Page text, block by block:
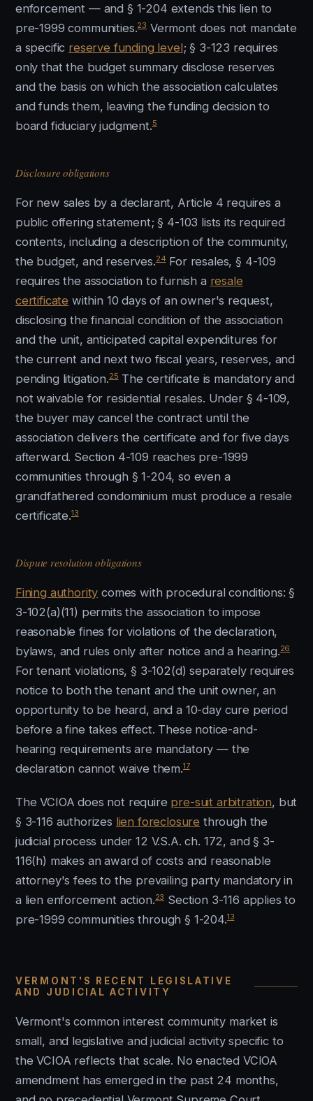
enforcement — and § 1-204 extends this lien to
pre-1999 communities.23 Vermont does not mandate
a specific reserve funding level; § 3-123 requires
only that the budget summary disclose reserves
and the basis on which the association calculates
and funds them, leaving the funding decision to
board fiduciary judgment.5
Disclosure obligations
For new sales by a declarant, Article 4 requires a
public offering statement; § 4-103 lists its required
contents, including a description of the community,
the budget, and reserves.24For resales, § 4-109
requires the association to furnish a resale
certificate within 10 days of an owner's request,
disclosing the financial condition of the association
and the unit, anticipated capital expenditures for
the current and next two fiscal years, reserves, and
pending litigation.25The certificate is mandatory and
not waivable for residential resales. Under § 4-109,
the buyer may cancel the contract until the
association delivers the certificate and for five days
afterward. Section 4-109 reaches pre-1999
communities through § 1-204, so even a
grandfathered condominium must produce a resale
certificate.13
Dispute resolution obligations
Fining authority comes with procedural conditions: §
3-102(a)(11) permits the association to impose
reasonable fines for violations of the declaration,
bylaws, and rules only after notice and a hearing.26
For tenant violations, § 3-102(d) separately requires
notice to both the tenant and the unit owner, an
opportunity to be heard, and a 10-day cure period
before a fine takes effect. These notice-and-
hearing requirements are mandatory — the
declaration cannot waive them.17
The VCIOA does not require pre-suit arbitration, but
§ 3-116 authorizes lien foreclosure through the
judicial process under 12 V.S.A. ch. 172, and § 3-
116(h) makes an award of costs and reasonable
attorney's fees to the prevailing party mandatory in
a lien enforcement action.23Section 3-116 applies to
pre-1999 communities through § 1-204.13
VERMONT'S RECENT LEGISLATIVE
AND JUDICIAL ACTIVITY
Vermont's common interest community market is
small, and legislative and judicial activity specific to
the VCIOA reflects that scale. No enacted VCIOA
amendment has emerged in the past 24 months,